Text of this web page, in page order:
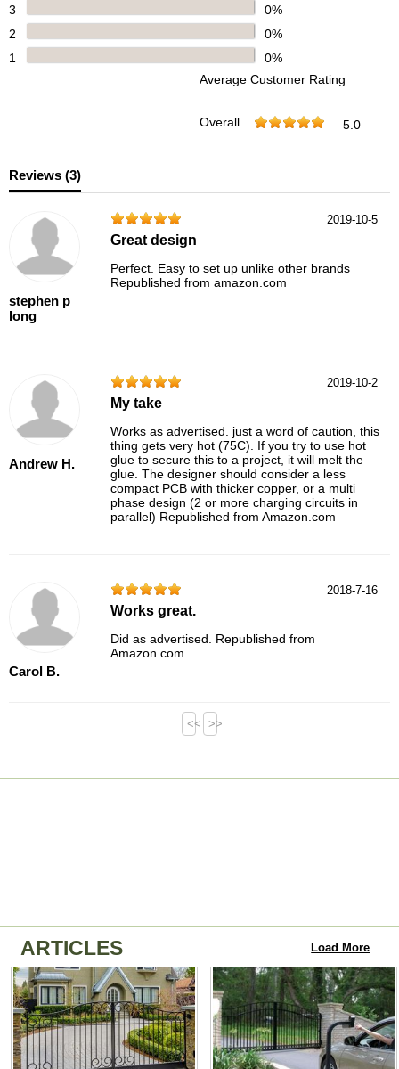
3
0%
2
0%
1
0%
Average Customer Rating
Overall 5.0
Reviews (3)
stephen p
long
2019-10-5
Great design
Perfect. Easy to set up unlike other brands
Republished from amazon.com
Andrew H.
2019-10-2
My take
Works as advertised. just a word of caution, this
thing gets very hot (75C). If you try to use hot
glue to secure this to a project, it will melt the
glue. The designer should consider a less
compact PCB with thicker copper, or a multi
phase design (2 or more charging circuits in
parallel) Republished from Amazon.com
Carol B.
2018-7-16
Works great.
Did as advertised. Republished from
Amazon.com
<< >>
ARTICLES Load More